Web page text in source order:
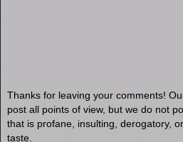
Thanks for leaving your comments!
post all points of view, but we do not
that is profane, insulting, derogatory,
taste.